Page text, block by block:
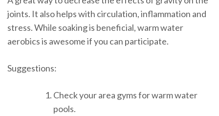
joints. It also helps with circulation, inflammation and
stress. While soaking is beneficial, warm water
aerobics is awesome if you can participate.
Suggestions:
Check your area gyms for warm water
pools.